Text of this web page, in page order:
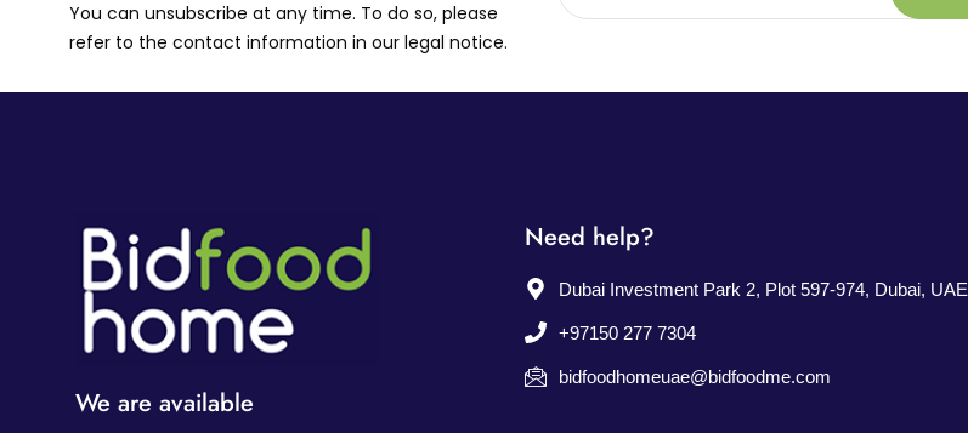
You can unsubscribe at any time. To do so, please
refer to the contact information in our legal notice.
We are available
Need help?
Dubai Investment Park 2, Plot 597-974, Dubai, UAE
+97150 277 7304
bidfoodhomeuae@bidfoodme.com